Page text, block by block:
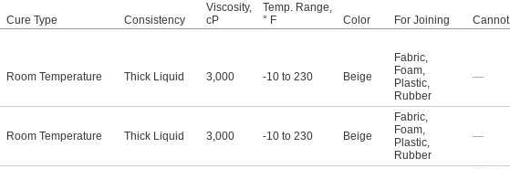
Cure Type Consistency
Viscosity,
cP
Temp. Range,
° F
Color For Joining
Room Temperature Thick Liquid 3,000 -10 to 230 Beige
Fabric,
Foam,
Plastic,
Rubber
—
Room Temperature Thick Liquid 3,000 -10 to 230 Beige
Fabric,
Foam,
Plastic,
Rubber
—